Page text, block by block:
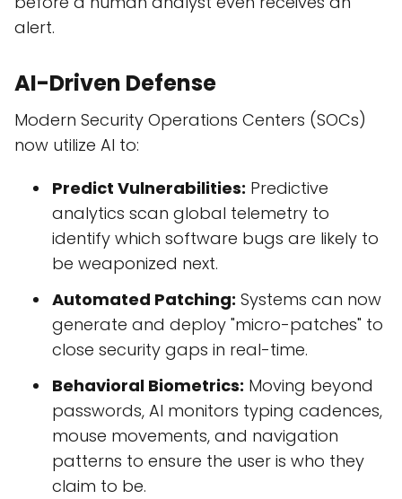
alert.
AI-Driven Defense
Modern Security Operations Centers (SOCs)
now utilize AI to:
Predict Vulnerabilities: Predictive
analytics scan global telemetry to
identify which software bugs are likely to
be weaponized next.
Automated Patching: Systems can now
generate and deploy "micro-patches" to
close security gaps in real-time.
Behavioral Biometrics: Moving beyond
passwords, AI monitors typing cadences,
mouse movements, and navigation
patterns to ensure the user is who they
claim to be.